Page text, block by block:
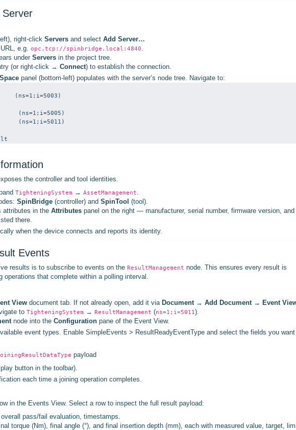
Server
right-click Servers and select Add Server…
e.g. opc.tcp://spinbridge.local:4840.
under Servers in the project tree.
(or right-click → Connect) to establish the connection.
panel (bottom-left) populates with the server’s node tree. Navigate to:
(ns=1;i=5003)
the controller and tool identities.
TighteningSystem → AssetManagement.
SpinBridge (controller) and SpinTool (tool).
attributes in the Attributes panel on the right — manufacturer, serial number, firmware version, and
there.
when the device connects and reports its identity.
Events
results is to subscribe to events on the ResultManagement node. This ensures every result is
operations that complete within a polling interval.
View document tab. If not already open, add it via Document→ Add Document→ Event
to TighteningSystem → ResultManagement (ns=1;i=5011).
node into the Configuration pane of the Event View.
event types. Enable SimpleEvents > ResultReadyEventType and select the fields you
payload
button in the toolbar).
each time a joining operation completes.
in the Events View. Select a row to inspect the full result payload:
pass/fail evaluation, timestamps.
torque (Nm), final angle (°), and final insertion depth (mm), each with measured value, target,